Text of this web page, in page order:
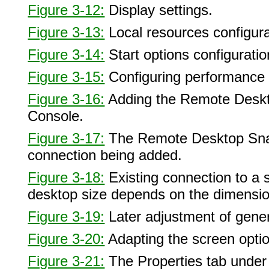
Figure 3-12: Display settings.
Figure 3-13: Local resources
Figure 3-14: Start options
Figure 3-15: Configuring
Figure 3-16: Adding the Remote
Console.
Figure 3-17: The Remote Desktop
connection being added.
Figure 3-18: Existing connection to a
desktop size depends on the
Figure 3-19: Later adjustment of
Figure 3-20: Adapting the screen
Figure 3-21: The Properties tab